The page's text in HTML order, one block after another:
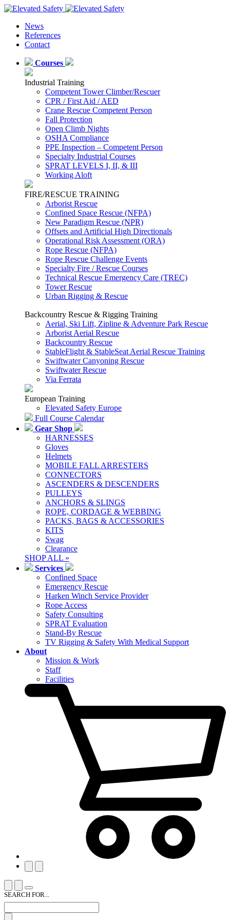
News
References
Contact
Courses
Industrial Training
Competent Tower Climber/Rescuer
CPR / First Aid / AED
Crane Rescue Competent Person
Fall Protection
Open Climb Nights
OSHA Compliance
PPE Inspection – Competent Person
Specialty Industrial Courses
SPRAT LEVELS I, II, & III
Working Aloft
FIRE/RESCUE TRAINING
Arborist Rescue
Confined Space Rescue (NFPA)
New Paradigm Rescue (NPR)
Offsets and Artificial High Directionals
Operational Risk Assessment (ORA)
Rope Rescue (NFPA)
Rope Rescue Challenge Events
Specialty Fire / Rescue Courses
Technical Rescue Emergency Care (TREC)
Tower Rescue
Urban Rigging & Rescue
Backcountry Rescue & Rigging Training
Aerial, Ski Lift, Zipline & Adventure Park Rescue
Arborist Aerial Rescue
Backcountry Rescue
StableFlight & StableSeat Aerial Rescue Training
Swiftwater Canyoning Rescue
Swiftwater Rescue
Via Ferrata
European Training
Elevated Safety Europe
Full Course Calendar
Gear Shop
HARNESSES
Gloves
Helmets
MOBILE FALL ARRESTERS
CONNECTORS
ASCENDERS & DESCENDERS
PULLEYS
ANCHORS & SLINGS
ROPE, CORDAGE & WEBBING
PACKS, BAGS & ACCESSORIES
KITS
Swag
Clearance
SHOP ALL »
Services
Confined Space
Emergency Rescue
Harken Winch Service Provider
Rope Access
Safety Consulting
SPRAT Evaluation
Stand-By Rescue
TV Rigging & Safety With Medical Support
About
Mission & Work
Staff
Facilities
SEARCH FOR...